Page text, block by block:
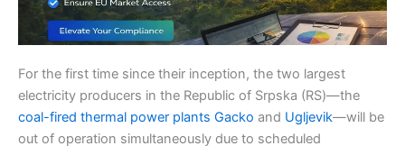
For the first time since their inception, the two largest
electricity producers in the Republic of Srpska (RS)—the
coal-fired thermal power plants Gacko and Ugljevik—will be
out of operation simultaneously due to scheduled